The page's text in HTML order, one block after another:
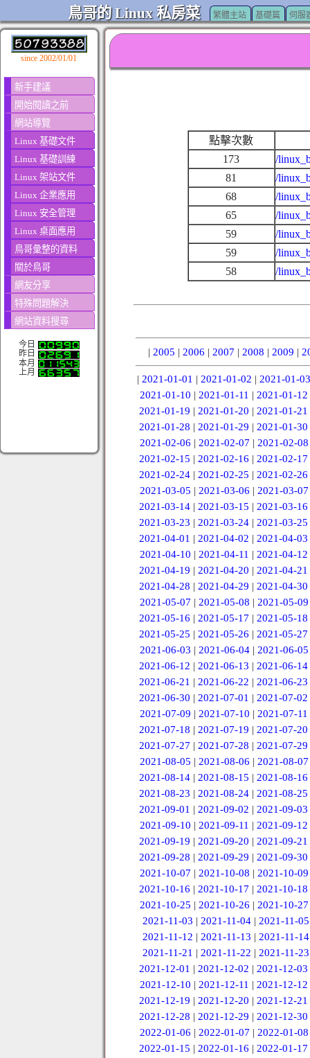
鳥哥的 Linux 私房菜 繁體主站 基礎篇 伺服
since 2002/01/01
新手建議
開始閱讀之前
網站導覽
Linux 基礎文件
Linux 基礎訓練
Linux 架站文件
Linux 企業應用
Linux 安全管理
Linux 桌面應用
鳥哥彙整的資料
關於鳥哥
網友分享
特殊問題解決
網站資料搜尋
今日
昨日
本月
上月
點擊次數
173
/
81
/
68
/
65
/
59
/
59
/
58
/
| 2005 | 2006 | 2007 | 2008 | 2009 |
| 2021-01-01 | 2021-01-02 | 2021-01-03
2021-01-10 | 2021-01-11 | 2021-01-12
2021-01-19 |2021-01-20 |2021-01-21
2021-01-28 |2021-01-29 |2021-01-30
2021-02-06 | 2021-02-07 | 2021-02-08
2021-02-15 |2021-02-16 |2021-02-17
2021-02-24 |2021-02-25 |2021-02-26
2021-03-05 | 2021-03-06 | 2021-03-07
2021-03-14 |2021-03-15 |2021-03-16
2021-03-23 |2021-03-24 |2021-03-25
2021-04-01 |2021-04-02 |2021-04-03
2021-04-10 | 2021-04-11 | 2021-04-12
2021-04-19 |2021-04-20 |2021-04-21
2021-04-28 |2021-04-29 |2021-04-30
2021-05-07 | 2021-05-08 | 2021-05-09
2021-05-16 |2021-05-17 |2021-05-18
2021-05-25 |2021-05-26 |2021-05-27
2021-06-03 | 2021-06-04 | 2021-06-05
2021-06-12 |2021-06-13 |2021-06-14
2021-06-21 |2021-06-22 |2021-06-23
2021-06-30 |2021-07-01 |2021-07-02
2021-07-09 | 2021-07-10 | 2021-07-11
2021-07-18 |2021-07-19 |2021-07-20
2021-07-27 |2021-07-28 |2021-07-29
2021-08-05 | 2021-08-06 | 2021-08-07
2021-08-14 |2021-08-15 |2021-08-16
2021-08-23 |2021-08-24 |2021-08-25
2021-09-01 |2021-09-02 |2021-09-03
2021-09-10 | 2021-09-11 | 2021-09-12
2021-09-19 |2021-09-20 |2021-09-21
2021-09-28 |2021-09-29 |2021-09-30
2021-10-07 | 2021-10-08 | 2021-10-09
2021-10-16 |2021-10-17 |2021-10-18
2021-10-25 |2021-10-26 |2021-10-27
2021-11-03 |2021-11-04 |2021-11-05
2021-11-12 | 2021-11-13 | 2021-11-14
2021-11-21 | 2021-11-22 | 2021-11-23
2021-12-01 |2021-12-02 |2021-12-03
2021-12-10 | 2021-12-11 | 2021-12-12
2021-12-19 |2021-12-20 |2021-12-21
2021-12-28 |2021-12-29 |2021-12-30
2022-01-06 | 2022-01-07 | 2022-01-08
2022-01-15 |2022-01-16 |2022-01-17